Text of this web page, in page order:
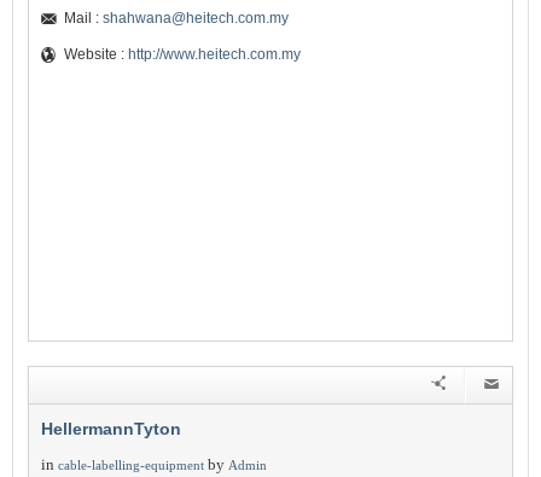
Mail : shahwana@heitech.com.my
Website : http://www.heitech.com.my
HellermannTyton
in cable-labelling-equipment by Admin